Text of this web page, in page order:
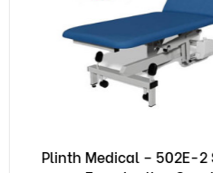
Plinth Medical – 502E-2 Section